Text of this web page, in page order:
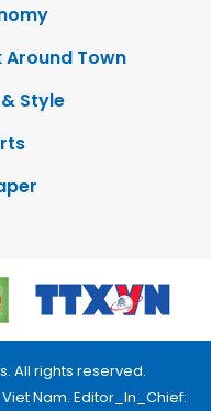
Around Town
Style
All rights reserved.
Nam. Editor_In_Chief: